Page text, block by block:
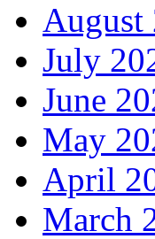
August
July
June
May
April
March